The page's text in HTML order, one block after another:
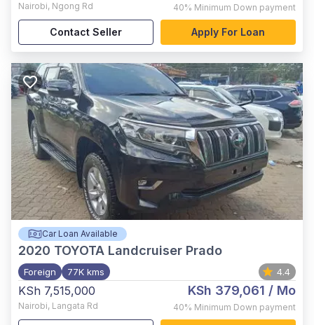
Nairobi, Ngong Rd 40% Minimum Down payment
Contact Seller Apply For Loan
Car Loan Available
2020 TOYOTA Landcruiser Prado
Foreign 77K kms 4.4
KSh 7,515,000
Nairobi, Langata Rd
KSh 379,061 / Mo
40% Minimum Down payment